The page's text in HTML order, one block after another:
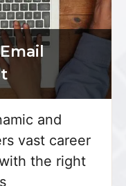
and
vast career
the right